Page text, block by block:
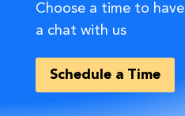
Choose a time to have
a chat with us
Schedule a Time